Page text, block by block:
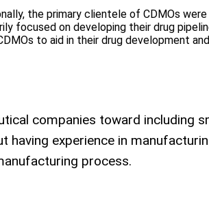
the primary clientele of CDMOs were
focused on developing their drug
to aid in their drug development
companies toward including
experience in
process.